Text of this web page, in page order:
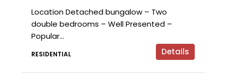
Location Detached bungalow – Two
double bedrooms – Well Presented –
Popular...
RESIDENTIAL Details